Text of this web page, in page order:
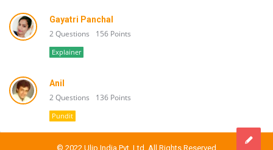
Gayatri Panchal
2 Questions 156 Points
Explainer
Anil
2 Questions 136 Points
Pundit
© 2022 Ulip India Pvt. Ltd. All Rights Reserved